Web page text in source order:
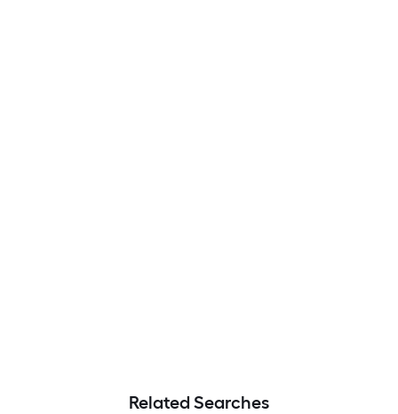
Related Searches